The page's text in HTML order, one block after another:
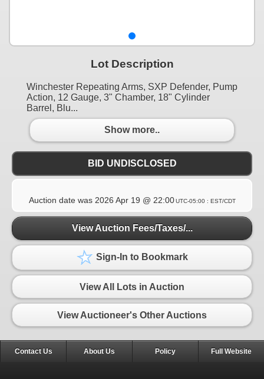
Lot Description
Winchester Repeating Arms, SXP Defender, Pump
Action, 12 Gauge, 3" Chamber, 18" Cylinder
Barrel, Blu...
Show more..
BID UNDISCLOSED
Auction date was 2026 Apr 19 @ 22:00 UTC-05:00 : EST/CDT
View Auction Fees/Taxes/...
Sign-In to Bookmark
View All Lots in Auction
View Auctioneer's Other Auctions
Contact Us About Us Policy Full Website